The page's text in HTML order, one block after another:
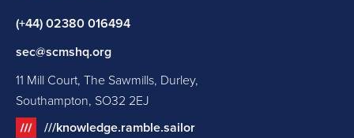
(+44) 02380 016494
sec@scmshq.org
11 Mill Court, The Sawmills, Durley,
Southampton, SO32 2EJ
///knowledge.ramble.sailor